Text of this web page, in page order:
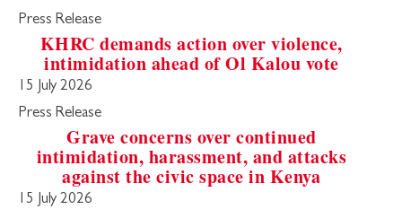
Press Release
KHRC demands action over violence,
intimidation ahead of Ol Kalou vote
15 July 2026
Press Release
Grave concerns over continued
intimidation, harassment, and attacks
against the civic space in Kenya
15 July 2026